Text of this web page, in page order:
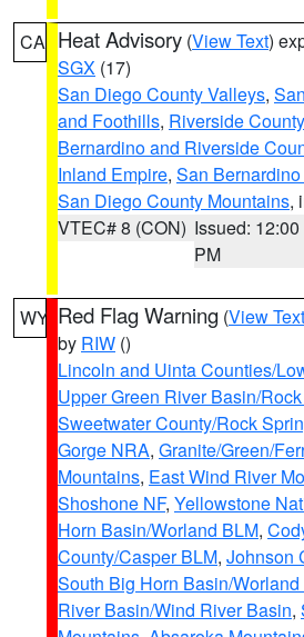
CA Heat Advisory (View Text)
SGX (17)
San Diego County Valleys,
and Foothills, Riverside
Bernardino and Riverside
Inland Empire, San
San Diego County Mountains,
VTEC# 8 (CON) Issued: 12:00
PM
WY Red Flag Warning (View Text
by RIW ()
Lincoln and Uinta Counties/
Upper Green River Basin/
Sweetwater County/Rock
Gorge NRA, Granite/Green/
Mountains, East Wind River
Shoshone NF, Yellowstone
Horn Basin/Worland BLM,
County/Casper BLM, Johnson
South Big Horn Basin/
River Basin/Wind River Basin,